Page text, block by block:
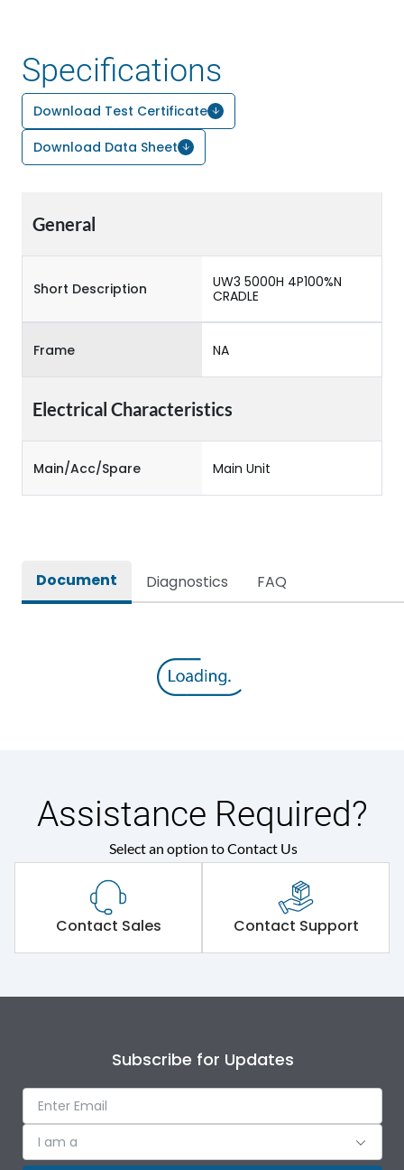
Specifications
Download Test Certificate
Download Data Sheet
General
Short Description
UW3 5000H 4P100%N
CRADLE
Frame NA
Electrical Characteristics
Main/Acc/Spare Main Unit
Document Diagnostics FAQ
Assistance Required?
Select an option to Contact Us
Contact Sales Contact Support
Subscribe for Updates
I am a